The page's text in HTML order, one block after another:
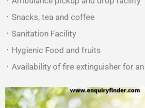
᛫ Snacks, tea and coffee
᛫ Sanitation Facility
᛫ Hygienic Food and fruits
᛫ Availability of fire extinguisher for